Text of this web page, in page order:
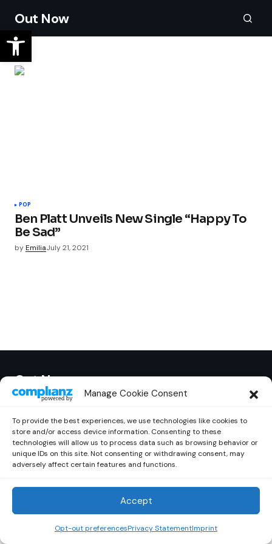
Manage Cookie Consent
To provide the best experiences, we use technologies like cookies to
store and/or access device information. Consenting to these
technologies will allow us to process data such as browsing behavior or
unique IDs on this site. Not consenting or withdrawing consent, may
adversely affect certain features and functions.
Accept
Opt-out preferencesPrivacy StatementImprint
Out Now
POP
Ben Platt Unveils New Single “Happy To
Be Sad”
byEmiliaJuly 21, 2021
Out Now © 2026 Newsreader. All Rights Reserved.